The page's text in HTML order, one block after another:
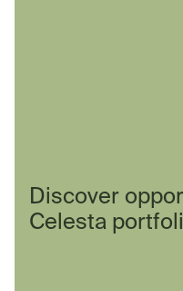
Discover
Celesta